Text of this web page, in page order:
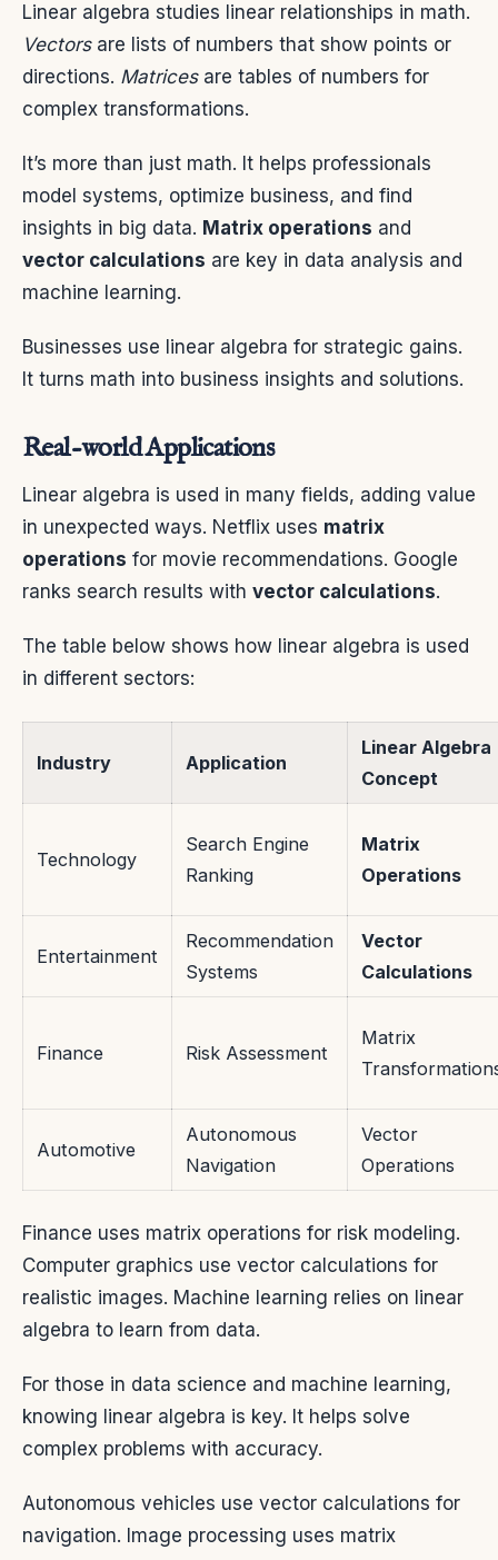
Linear algebra studies linear relationships in math.
Vectorsare lists of numbers that show points or
directions. Matricesare tables of numbers for
complex transformations.
It’s more than just math. It helps professionals
model systems, optimize business, and find
insights in big data. Matrix operations and
vector calculations are key in data analysis and
machine learning.
Businesses use linear algebra for strategic gains.
It turns math into business insights and solutions.
Real-world Applications
Linear algebra is used in many fields, adding value
in unexpected ways. Netflix uses matrix
operations for movie recommendations. Google
ranks search results with vector calculations.
The table below shows how linear algebra is used
in different sectors:
Industry Application
Linear Algebra
Concept
Technology
Search Engine
Ranking
Matrix
Operations
Entertainment
Recommendation
Systems
Vector
Calculations
Finance Risk Assessment
Matrix
Automotive
Autonomous
Navigation
Vector
Operations
Finance uses matrix operations for risk modeling.
Computer graphics use vector calculations for
realistic images. Machine learning relies on linear
algebra to learn from data.
For those in data science and machine learning,
knowing linear algebra is key. It helps solve
complex problems with accuracy.
Autonomous vehicles use vector calculations for
navigation. Image processing uses matrix